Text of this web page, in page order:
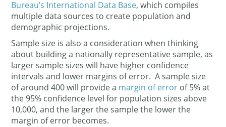
Bureau’s International Data Base, which compiles
multiple data sources to create population and
demographic projections.
Sample size is also a consideration when thinking
about building a nationally representative sample, as
larger sample sizes will have higher confidence
intervals and lower margins of error. A sample size
of around 400 will provide a margin of error of 5% at
the 95% confidence level for population sizes above
10,000, and the larger the sample the lower the
margin of error becomes.